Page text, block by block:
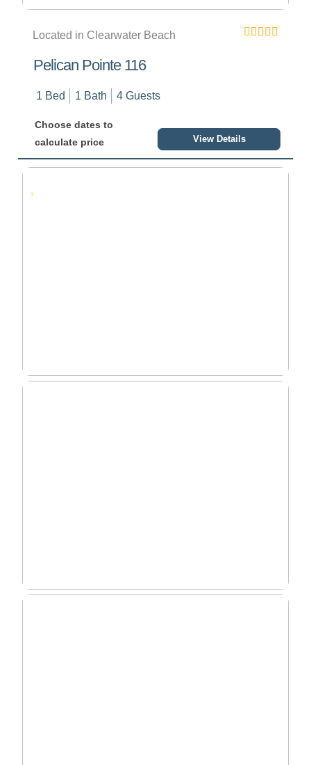
Located in Clearwater Beach
Pelican Pointe 116
1 Bed 1 Bath 4 Guests
Choose dates to
calculate price
View Details